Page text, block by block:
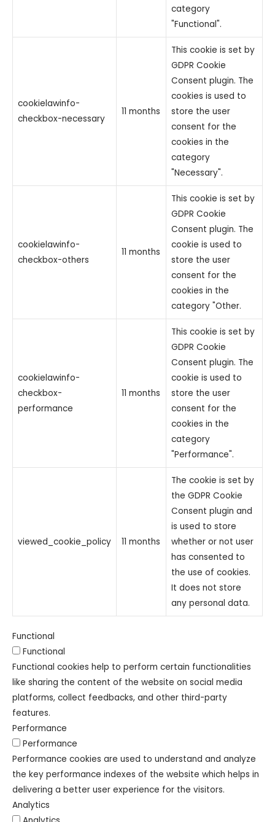
category
"Functional".
cookielawinfo-
checkbox-necessary
11 months
This cookie is set by
GDPR Cookie
Consent plugin. The
cookies is used to
store the user
consent for the
cookies in the
category
"Necessary".
cookielawinfo-
checkbox-others
11 months
This cookie is set by
GDPR Cookie
Consent plugin. The
cookie is used to
store the user
consent for the
cookies in the
category "Other.
cookielawinfo-
checkbox-
performance
11 months
This cookie is set by
GDPR Cookie
Consent plugin. The
cookie is used to
store the user
consent for the
cookies in the
category
"Performance".
viewed_cookie_policy 11 months
The cookie is set by
the GDPR Cookie
Consent plugin and
is used to store
whether or not user
has consented to
the use of cookies.
It does not store
any personal data.
Functional
Functional
Functional cookies help to perform certain functionalities
like sharing the content of the website on social media
platforms, collect feedbacks, and other third-party
features.
Performance
Performance
Performance cookies are used to understand and analyze
the key performance indexes of the website which helps in
delivering a better user experience for the visitors.
Analytics